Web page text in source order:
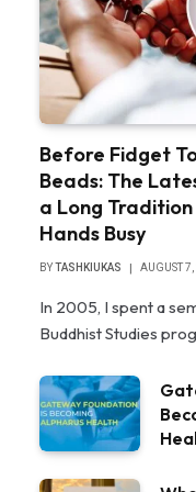
Before Fidget
Beads: The
a Long
Hands Busy
BYTASHKIUKAS AUGUST
In 2005, I spent a
Buddhist Studies